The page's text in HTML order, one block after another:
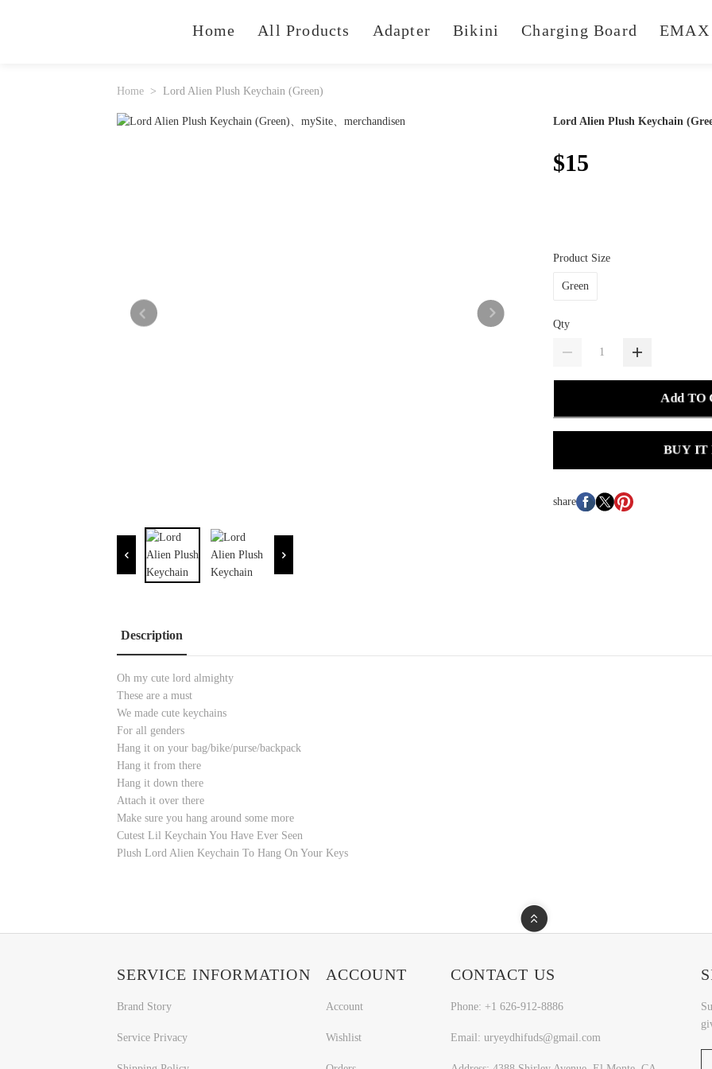
Home All Products Adapter Bikini Charging Board EMAX
Home Lord Alien Plush Keychain (Green)
Lord Alien Plush Keychain
$15
Product Size
Green
Qty
Add TO
BUY IT
share
Description
Oh my cute lord almighty
These are a must
We made cute keychains
For all genders
Hang it on your bag/bike/purse/backpack
Hang it from there
Hang it down there
Attach it over there
Make sure you hang around some more
Cutest Lil Keychain You Have Ever Seen
Plush Lord Alien Keychain To Hang On Your Keys
SERVICE INFORMATION
Brand Story
Service Privacy
ACCOUNT
Account
Wishlist
CONTACT US
Phone: +1 626-912-8886
Email: uryeydhifuds@gmail.com